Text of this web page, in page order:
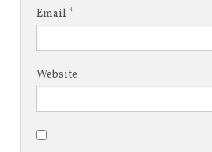
Email *
Website